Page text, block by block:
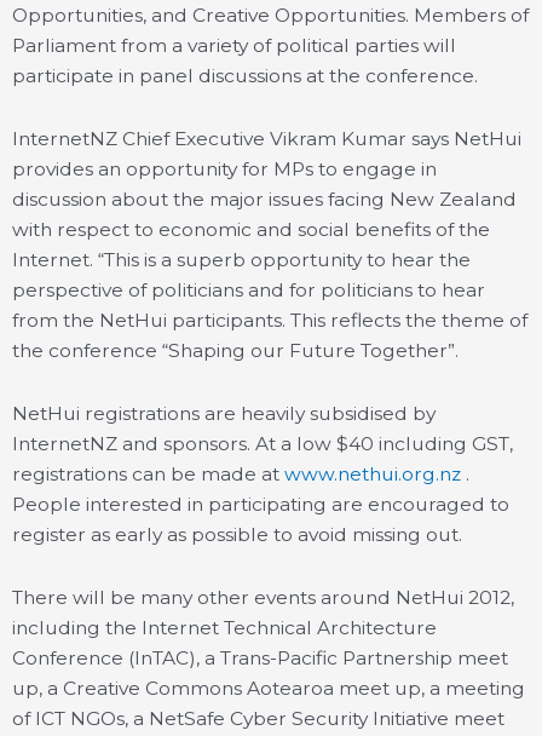
Opportunities, and Creative Opportunities. Members of
Parliament from a variety of political parties will
participate in panel discussions at the conference.
InternetNZ Chief Executive Vikram Kumar says NetHui
provides an opportunity for MPs to engage in
discussion about the major issues facing New Zealand
with respect to economic and social benefits of the
Internet. “This is a superb opportunity to hear the
perspective of politicians and for politicians to hear
from the NetHui participants. This reflects the theme of
the conference “Shaping our Future Together”.
NetHui registrations are heavily subsidised by
InternetNZ and sponsors. At a low $40 including GST,
registrations can be made at www.nethui.org.nz .
People interested in participating are encouraged to
register as early as possible to avoid missing out.
There will be many other events around NetHui 2012,
including the Internet Technical Architecture
Conference (InTAC), a Trans-Pacific Partnership meet
up, a Creative Commons Aotearoa meet up, a meeting
of ICT NGOs, a NetSafe Cyber Security Initiative meet